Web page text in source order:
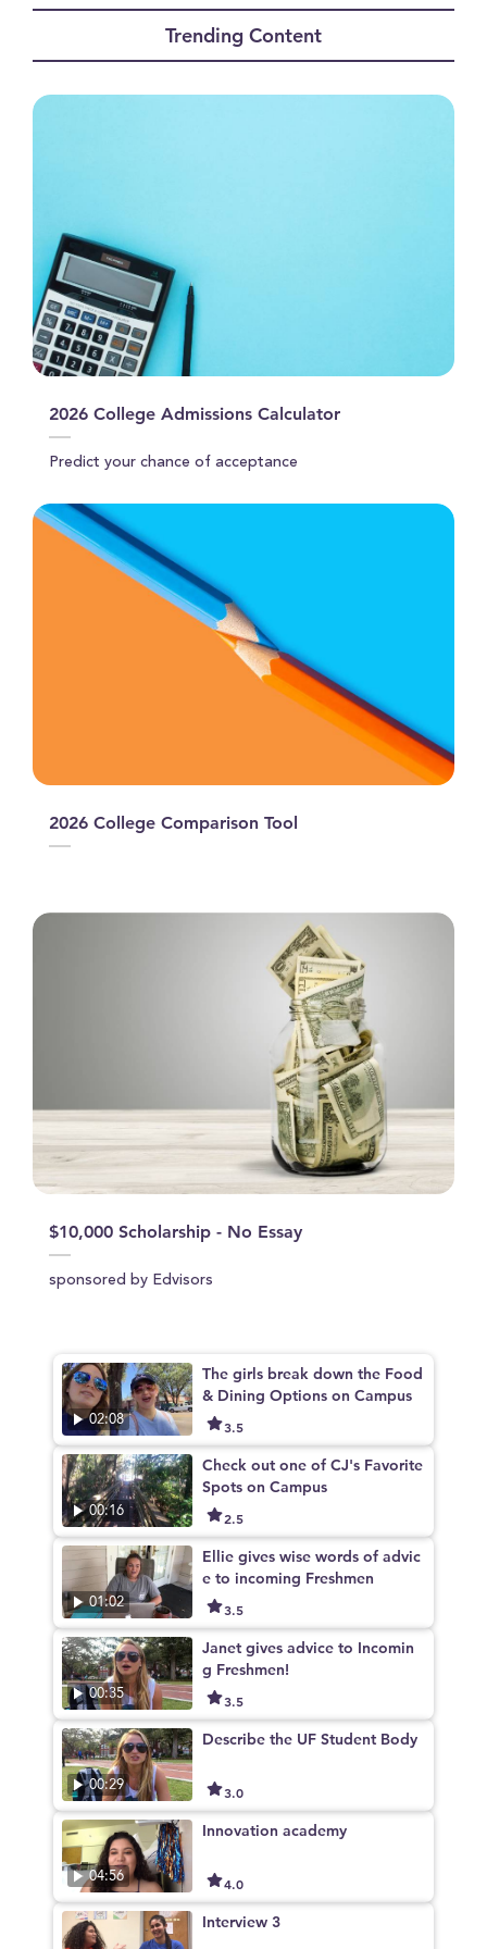
Trending Content
2026 College Admissions Calculator
Predict your chance of acceptance
2026 College Comparison Tool
$10,000 Scholarship - No Essay
sponsored by Edvisors
02:08
The girls break down the Food
& Dining Options on Campus
3.5
00:16
Check out one of CJ's Favorite
Spots on Campus
2.5
01:02
Ellie gives wise words of advic
e to incoming Freshmen
3.5
00:35
Janet gives advice to Incomin
g Freshmen!
3.5
00:29
Describe the UF Student Body
3.0
04:56
Innovation academy
4.0
Interview 3